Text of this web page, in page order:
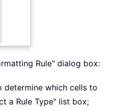
Rule" dialog box:
determine which cells to
a Rule Type" list box;